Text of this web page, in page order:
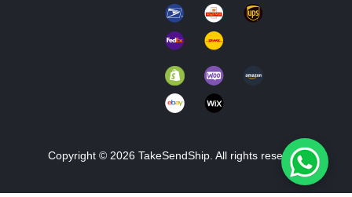
Copyright © 2026 TakeSendShip. All rights reserved